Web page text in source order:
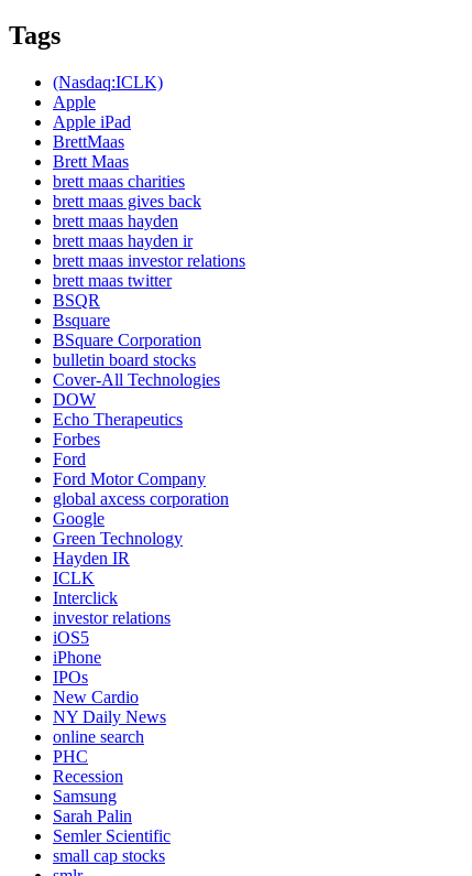
Tags
(Nasdaq:ICLK)
Apple
Apple iPad
BrettMaas
Brett Maas
brett maas charities
brett maas gives back
brett maas hayden
brett maas hayden ir
brett maas investor relations
brett maas twitter
BSQR
Bsquare
BSquare Corporation
bulletin board stocks
Cover-All Technologies
DOW
Echo Therapeutics
Forbes
Ford
Ford Motor Company
global axcess corporation
Google
Green Technology
Hayden IR
ICLK
Interclick
investor relations
iOS5
iPhone
IPOs
New Cardio
NY Daily News
online search
PHC
Recession
Samsung
Sarah Palin
Semler Scientific
small cap stocks